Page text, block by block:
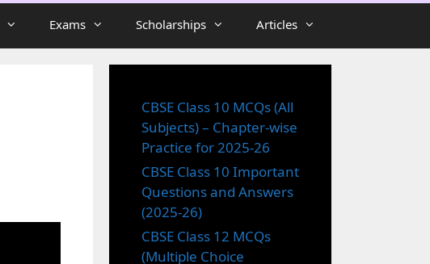
Exams Scholarships Articles
CBSE Class 10 MCQs (All
Subjects) – Chapter-wise
Practice for 2025-26
CBSE Class 10 Important
Questions and Answers
(2025-26)
CBSE Class 12 MCQs
(Multiple Choice